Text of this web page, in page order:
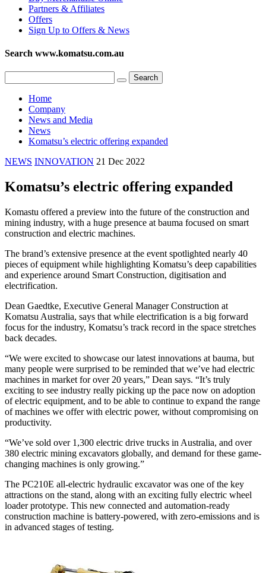
Partners & Affiliates
Offers
Sign Up to Offers & News
Search www.komatsu.com.au
Home
Company
News and Media
News
Komatsu’s electric offering expanded
NEWS INNOVATION 21 Dec 2022
Komatsu’s electric offering expanded
Komastu offered a preview into the future of the construction and
mining industry, with a huge presence at bauma focused on smart
construction and electric machines.
The brand’s extensive presence at the event spotlighted nearly 40
pieces of equipment while highlighting Komatsu’s deep capabilities
and experience around Smart Construction, digitisation and
electrification.
Dean Gaedtke, Executive General Manager Construction at
Komatsu Australia, says that while electrification is a big forward
focus for the industry, Komatsu’s track record in the space stretches
back decades.
“We were excited to showcase our latest innovations at bauma, but
many people were surprised to be reminded that we’ve had electric
machines in market for over 20 years,” Dean says. “It’s truly
exciting to see industry really picking up the pace now on adoption
of electric equipment, and to be able to continue to expand the range
of machines we offer with electric power, without compromising on
productivity.
“We’ve sold over 1,300 electric drive trucks in Australia, and over
380 electric mining excavators globally, and demand for these game-
changing machines is only growing.”
The PC210E all-electric hydraulic excavator was one of the key
attractions on the stand, along with an exciting fully electric wheel
loader prototype. This new connected and automation-ready
construction machine is battery-powered, with zero-emissions and is
in advanced stages of testing.